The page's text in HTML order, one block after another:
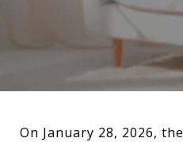
On January 28, 2026, the